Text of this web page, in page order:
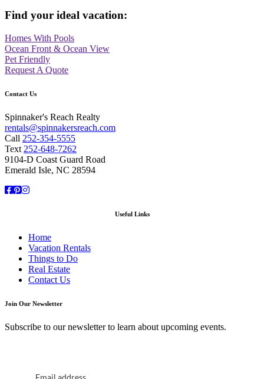
Find your ideal vacation:
Homes With Pools
Ocean Front & Ocean View
Pet Friendly
Request A Quote
Contact Us
Spinnaker's Reach Realty
rentals@spinnakersreach.com
Call 252-354-5555
Text 252-648-7262
9104-D Coast Guard Road
Emerald Isle, NC 28594
Facebook
Pinterest
Instagram
Useful Links
Home
Vacation Rentals
Things to Do
Real Estate
Contact Us
Join Our Newsletter
Subscribe to our newsletter to learn about upcoming events.